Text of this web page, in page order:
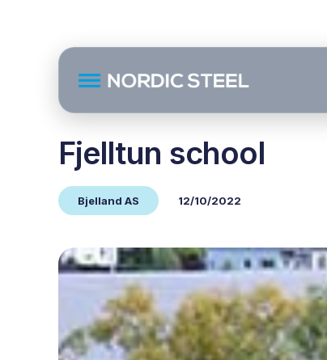
Fjelltun school
Bjelland AS 12/10/2022